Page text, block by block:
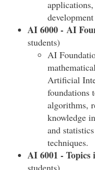
AI 6000 - AI
students)
AI
Artificial
foundations
algorithms,
knowledge
and
techniques.
AI 6001 -
students)